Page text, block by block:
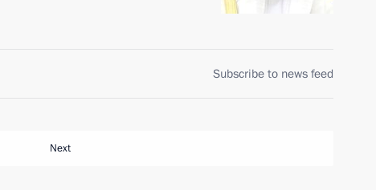
Subscribe to news feed
Next